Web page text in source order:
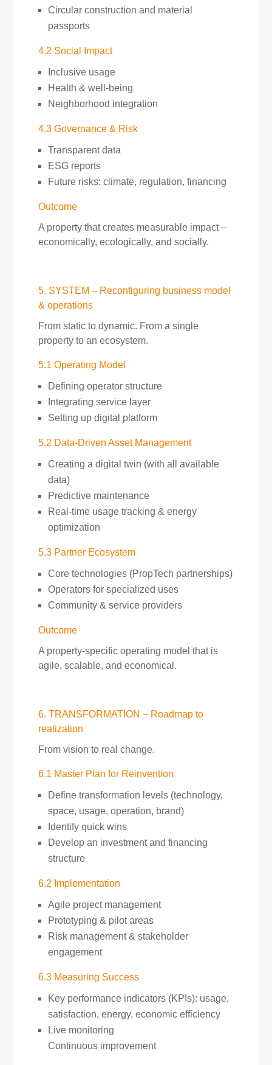
Circular construction and material
passports
4.2 Social Impact
Inclusive usage
Health & well-being
Neighborhood integration
4.3 Governance & Risk
Transparent data
ESG reports
Future risks: climate, regulation, financing
Outcome
A property that creates measurable impact –
economically, ecologically, and socially.
5. SYSTEM – Reconfiguring business model
& operations
From static to dynamic. From a single
property to an ecosystem.
5.1 Operating Model
Defining operator structure
Integrating service layer
Setting up digital platform
5.2 Data-Driven Asset Management
Creating a digital twin (with all available
data)
Predictive maintenance
Real-time usage tracking & energy
optimization
5.3 Partner Ecosystem
Core technologies (PropTech partnerships)
Operators for specialized uses
Community & service providers
Outcome
A property-specific operating model that is
agile, scalable, and economical.
6. TRANSFORMATION – Roadmap to
realization
From vision to real change.
6.1 Master Plan for Reinvention
Define transformation levels (technology,
space, usage, operation, brand)
Identify quick wins
Develop an investment and financing
structure
6.2 Implementation
Agile project management
Prototyping & pilot areas
Risk management & stakeholder
engagement
6.3 Measuring Success
Key performance indicators (KPIs): usage,
satisfaction, energy, economic efficiency
Live monitoring
Continuous improvement